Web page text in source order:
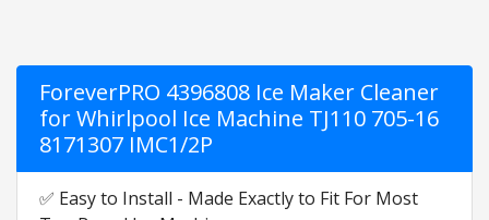
ForeverPRO 4396808 Ice Maker Cleaner
for Whirlpool Ice Machine TJ110 705-16
8171307 IMC1/2P
✅ Easy to Install - Made Exactly to Fit For Most